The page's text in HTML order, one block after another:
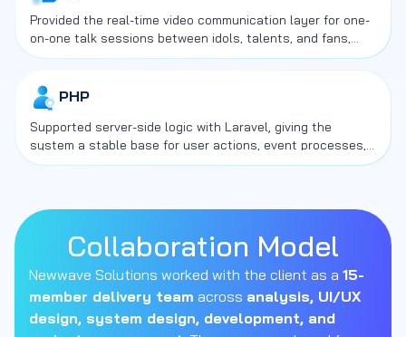
Provided the real-time video communication layer for one-
on-one talk sessions between idols, talents, and fans,
which was the core interaction layer of the service.
PHP
Supported server-side logic with Laravel, giving the
system a stable base for user actions, event processes,
and CMS operations.
Collaboration Model
Newwave Solutions worked with the client as a 15-
member delivery team across analysis, UI/UX
design, system design, development, and